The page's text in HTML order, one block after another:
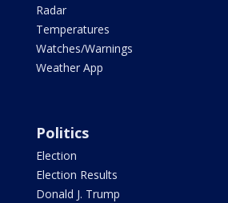
Radar
Temperatures
Watches/Warnings
Weather App
Politics
Election
Election Results
Donald J. Trump